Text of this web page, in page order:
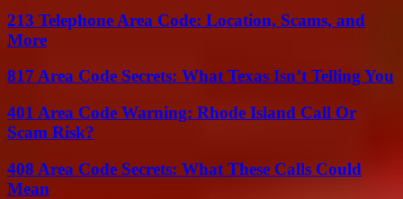
213 Telephone Area Code: Location, Scams, and
More
817 Area Code Secrets: What Texas Isn’t Telling You
401 Area Code Warning: Rhode Island Call Or
Scam Risk?
408 Area Code Secrets: What These Calls Could
Mean